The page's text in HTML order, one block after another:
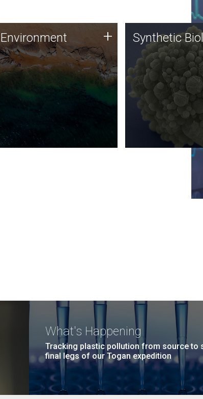
Environment
JCVI is using DNA sequencing
and analysis along with
synthetic biology techniques
to harness microbes for uses
such as plastic degradation
and sustainable agriculture.
Environment + Synthetic
Synthetic
great promise for
and the JCVI team
forefront of
important public
Synthetic
What's Happening
Tracking plastic pollution from source to
final legs of our Togan expedition